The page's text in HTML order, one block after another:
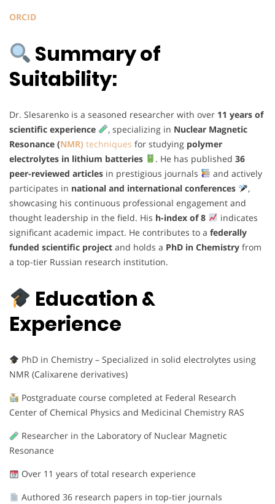
ORCID
Summary of
Suitability:
Dr. Slesarenko is a seasoned researcher with over 11 years of
scientific experience
, specializing in Nuclear Magnetic
Resonance (NMR) techniques for studying polymer
electrolytes in lithium batteries
. He has published 36
peer-reviewed articles in prestigious journals
and actively
participates in national and international conferences
,
showcasing his continuous professional engagement and
thought leadership in the field. His h-index of 8
indicates
significant academic impact. He contributes to a federally
funded scientific project and holds a PhD in Chemistry from
a top-tier Russian research institution.
Education &
Experience
PhD in Chemistry – Specialized in solid electrolytes using
NMR (Calixarene derivatives)
Postgraduate course completed at Federal Research
Center of Chemical Physics and Medicinal Chemistry RAS
Researcher in the Laboratory of Nuclear Magnetic
Resonance
Over 11 years of total research experience
Authored 36 research papers in top-tier journals